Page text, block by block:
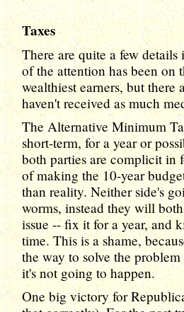
Taxes
There are quite a few
of the attention has been on
wealthiest earners, but
haven't received as much
The Alternative Minimum
short-term, for a year or
both parties are complicit in
of making the 10-year
than reality. Neither side's
worms, instead they will
issue -- fix it for a year, and
time. This is a shame,
the way to solve the
it's not going to happen.
One big victory for